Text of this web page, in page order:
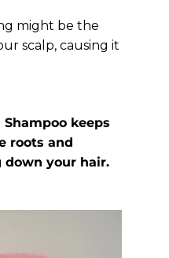
might be the
scalp, causing it
keeps
roots and
your hair.